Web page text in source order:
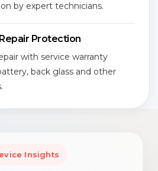
by expert technicians.
Protection
with service warranty
back glass and other
Insights